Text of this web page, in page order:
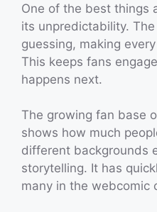
One of the best things
its unpredictability.
guessing, making
This keeps fans
happens next.
The growing fan base
shows how much
different backgrounds
storytelling. It has
many in the webcomic